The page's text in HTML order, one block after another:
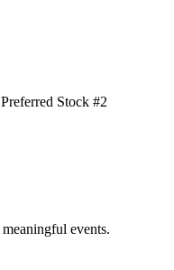
Stock #2
events.